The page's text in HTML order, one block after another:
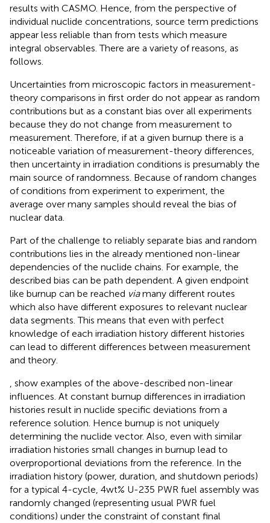
results with CASMO. Hence, from the perspective of
individual nuclide concentrations, source term predictions
appear less reliable than from tests which measure
integral observables. There are a variety of reasons, as
follows.
Uncertainties from microscopic factors in measurement-
theory comparisons in first order do not appear as random
contributions but as a constant bias over all experiments
because they do not change from measurement to
measurement. Therefore, if at a given burnup there is a
noticeable variation of measurement-theory differences,
then uncertainty in irradiation conditions is presumably the
main source of randomness. Because of random changes
of conditions from experiment to experiment, the
average over many samples should reveal the bias of
nuclear data.
Part of the challenge to reliably separate bias and random
contributions lies in the already mentioned non-linear
dependencies of the nuclide chains. For example, the
described bias can be path dependent. A given endpoint
like burnup can be reached viamany different routes
which also have different exposures to relevant nuclear
data segments. This means that even with perfect
knowledge of each irradiation history different histories
can lead to different differences between measurement
and theory.
, show examples of the above-described non-linear
influences. At constant burnup differences in irradiation
histories result in nuclide specific deviations from a
reference solution. Hence burnup is not uniquely
determining the nuclide vector. Also, even with similar
irradiation histories small changes in burnup lead to
overproportional deviations from the reference. In the
irradiation history (power, duration, and shutdown periods)
for a typical 4-cycle, 4wt% U-235 PWR fuel assembly was
randomly changed (representing usual PWR fuel
conditions) under the constraint of constant final